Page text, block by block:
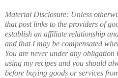
Material Disclosure: Unless
that post links to the providers of
establish an affiliate relationship
and that I may be compensated
You are never under any obligation
using my recipes and you should
before buying goods or services